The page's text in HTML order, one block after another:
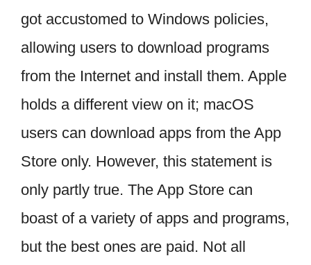
got accustomed to Windows policies,
allowing users to download programs
from the Internet and install them. Apple
holds a different view on it; macOS
users can download apps from the App
Store only. However, this statement is
only partly true. The App Store can
boast of a variety of apps and programs,
but the best ones are paid. Not all